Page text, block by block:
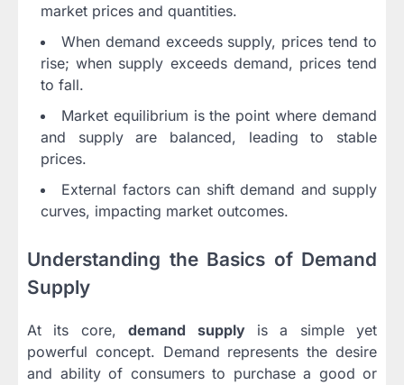
market prices and quantities.
When demand exceeds supply, prices tend to
rise; when supply exceeds demand, prices tend
to fall.
Market equilibrium is the point where demand
and supply are balanced, leading to stable
prices.
External factors can shift demand and supply
curves, impacting market outcomes.
Understanding the Basics of Demand
Supply
At its core,demand supplyis a simple yet
powerful concept. Demand represents the desire
and ability of consumers to purchase a good or